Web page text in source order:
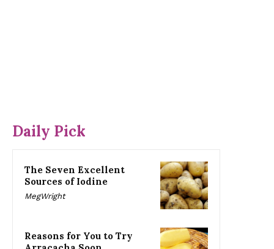
Daily Pick
The Seven Excellent
Sources of Iodine
MegWright
Reasons for You to Try